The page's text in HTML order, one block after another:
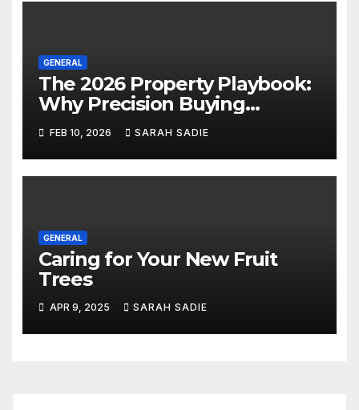
GENERAL
The 2026 Property Playbook:
Why Precision Buying
Trumps Market Timing
FEB 10, 2026 SARAH SADIE
GENERAL
Caring for Your New Fruit
Trees
APR 9, 2025 SARAH SADIE